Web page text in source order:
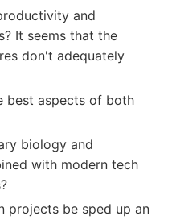
and
It seems that the
don't adequately
best aspects of both
biology and
with modern tech
projects be sped up an